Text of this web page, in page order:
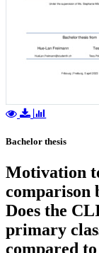
Bachelor thesis
Motivation
comparison
Does the
primary
compared